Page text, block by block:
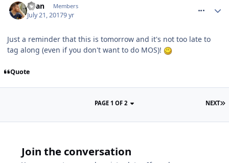
Ryan Members
July 21, 20179 yr
Just a reminder that this is tomorrow and it's not too late to
tag along (even if you don't want to do MOS)!
Quote
NEXT
PAGE 1 OF 2
Join the conversation